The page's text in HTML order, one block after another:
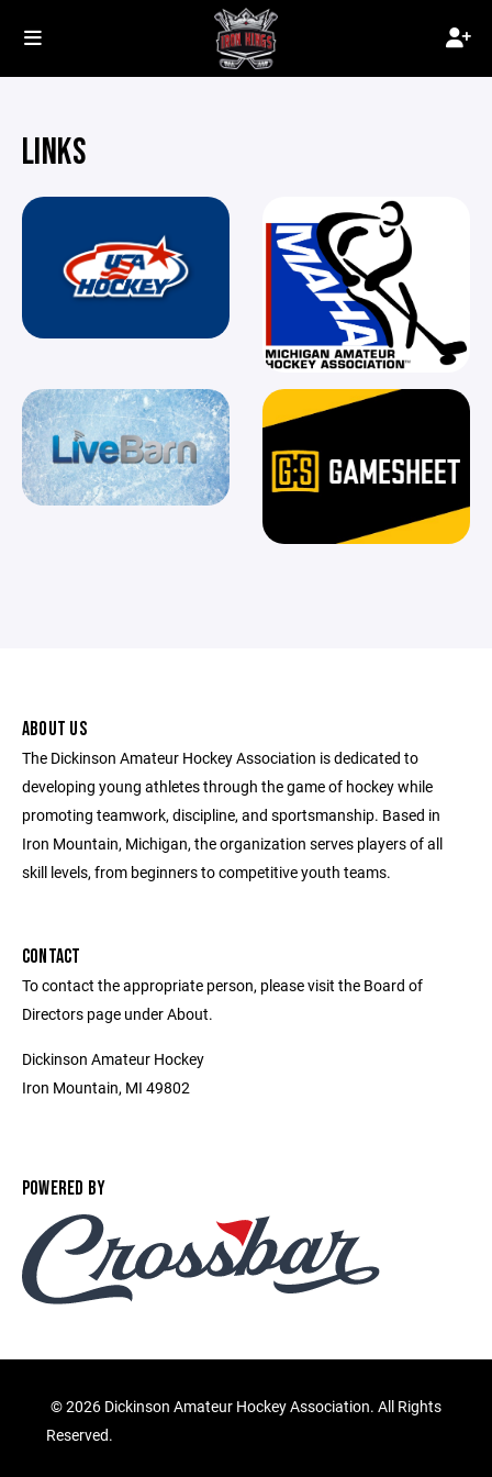
LINKS
ABOUT US
The Dickinson Amateur Hockey Association is dedicated to
developing young athletes through the game of hockey while
promoting teamwork, discipline, and sportsmanship. Based in
Iron Mountain, Michigan, the organization serves players of all
skill levels, from beginners to competitive youth teams.
CONTACT
To contact the appropriate person, please visit the Board of
Directors page under About.
Dickinson Amateur Hockey
Iron Mountain, MI 49802
POWERED BY
©2026 Dickinson Amateur Hockey Association. All Rights
Reserved.